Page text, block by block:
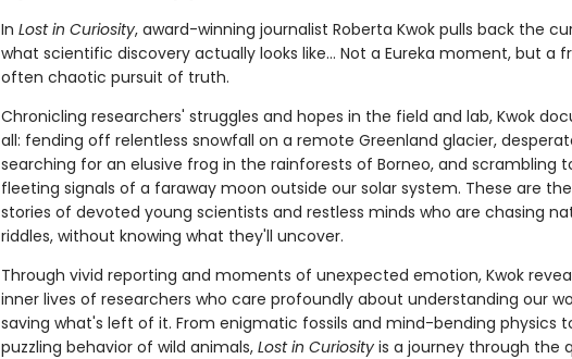
In Lost in Curiosity, award-winning journalist Roberta Kwok pulls back the
what scientific discovery actually looks like… Not a Eureka moment, but a
often chaotic pursuit of truth.
Chronicling researchers' struggles and hopes in the field and lab, Kwok
all: fending off relentless snowfall on a remote Greenland glacier,
searching for an elusive frog in the rainforests of Borneo, and scrambling
fleeting signals of a faraway moon outside our solar system. These are
stories of devoted young scientists and restless minds who are chasing
riddles, without knowing what they'll uncover.
Through vivid reporting and moments of unexpected emotion, Kwok
inner lives of researchers who care profoundly about understanding our
saving what's left of it. From enigmatic fossils and mind-bending physics
puzzling behavior of wild animals, Lost in Curiosityis a journey through the